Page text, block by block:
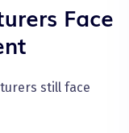
Face
still face